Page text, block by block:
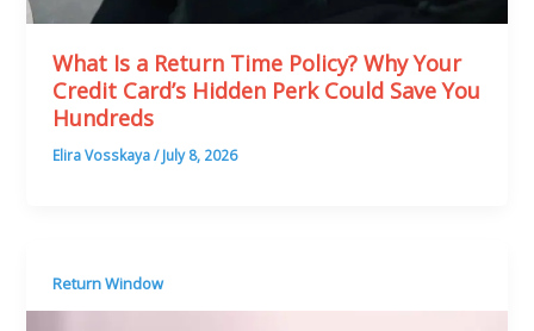
What Is a Return Time Policy? Why Your
Credit Card’s Hidden Perk Could Save You
Hundreds
Elira Vosskaya/July 8, 2026
Return Window